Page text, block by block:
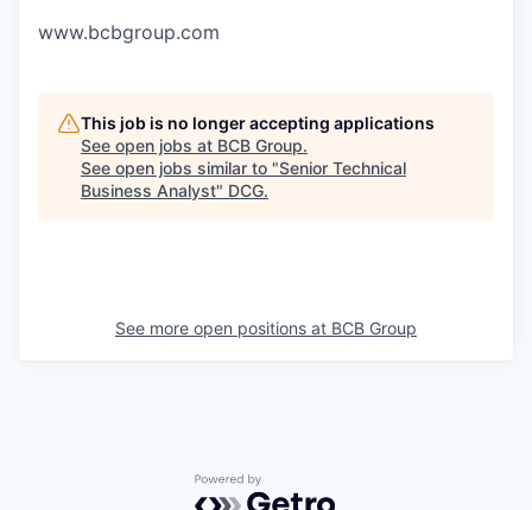
www.bcbgroup.com
This job is no longer accepting applications
See open jobs at BCB Group.
See open jobs similar to "Senior Technical
Business Analyst" DCG.
See more open positions at BCB Group
Powered by Getro.com